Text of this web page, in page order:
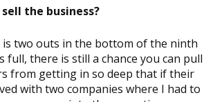
the business?
is two outs in the bottom of the ninth
there is still a chance you can pull
from getting in so deep that if their
with two companies where I had to